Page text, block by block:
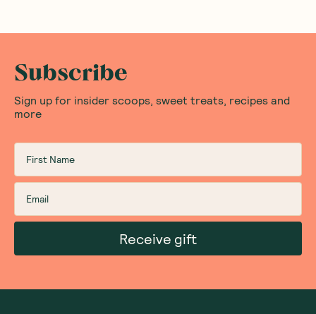
Subscribe
Sign up for insider scoops, sweet treats, recipes and
more
Receive gift